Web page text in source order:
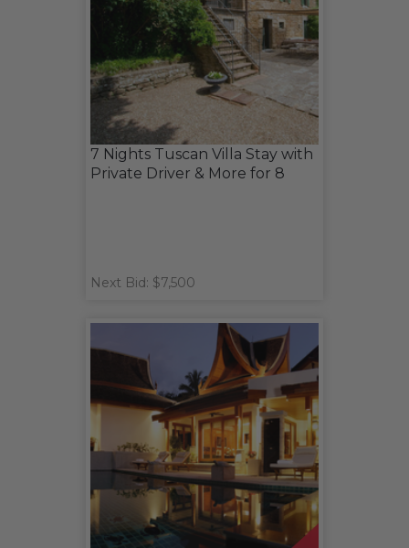
7 Nights Tuscan Villa Stay with
Private Driver & More for 8
Next Bid: $7,500